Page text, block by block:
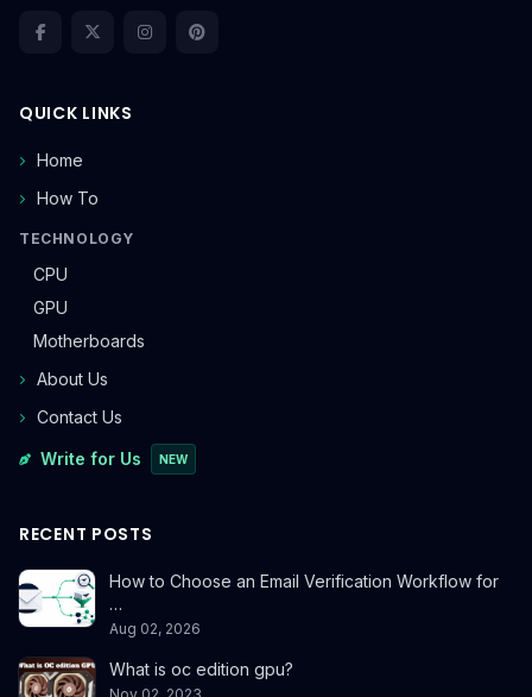
QUICK LINKS
Home
How To
TECHNOLOGY
CPU
GPU
Motherboards
About Us
Contact Us
Write for Us NEW
RECENT POSTS
How to Choose an Email Verification Workflow for
…
Aug 02, 2026
What is oc edition gpu?